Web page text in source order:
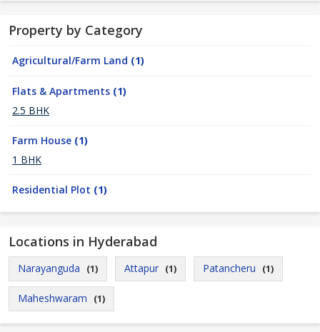
Property by Category
Agricultural/Farm Land (1)
Flats & Apartments (1)
2.5 BHK
Farm House (1)
1 BHK
Residential Plot (1)
Locations in Hyderabad
Narayanguda (1) Attapur (1) Patancheru (1)
Maheshwaram (1)